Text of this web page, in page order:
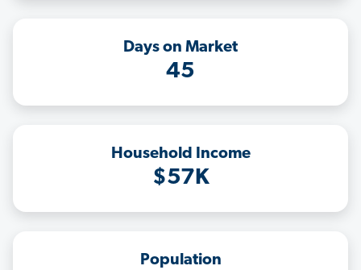
Days on Market
45
Household Income
$57K
Population